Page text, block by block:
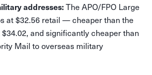
addresses:The APO/FPO Large
at $32.56 retail — cheaper than the
and significantly cheaper than
Mail to overseas military